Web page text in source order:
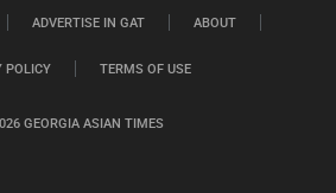
GEORGIA ASIAN TIMES
ADVERTISE IN GAT ABOUT
POLICY TERMS OF USE